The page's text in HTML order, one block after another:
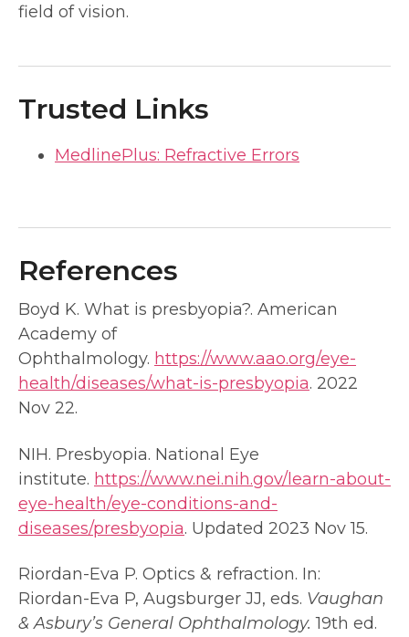
field of vision.
Trusted Links
MedlinePlus: Refractive Errors
References
Boyd K. What is presbyopia?. American
Academy of
Ophthalmology. https://www.aao.org/eye-
health/diseases/what-is-presbyopia. 2022
Nov 22.
NIH. Presbyopia. National Eye
institute. https://www.nei.nih.gov/learn-about-
eye-health/eye-conditions-and-
diseases/presbyopia. Updated 2023 Nov 15.
Riordan-Eva P. Optics & refraction. In:
Riordan-Eva P, Augsburger JJ, eds. Vaughan
& Asbury’s General Ophthalmology.19th ed.